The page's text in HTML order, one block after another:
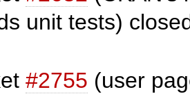
unit tests)
#2755 (user